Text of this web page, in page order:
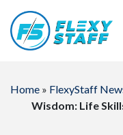
Home » FlexyStaff
Wisdom: Life